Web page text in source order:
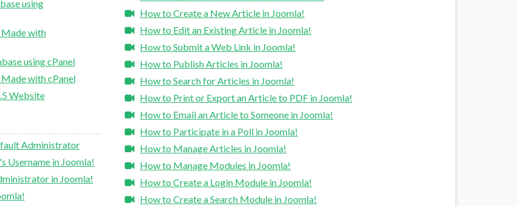
using
Made with
using cPanel
with cPanel
Website
Administrator
Username in Joomla!
in Joomla!
How to Create a New Article in Joomla!
How to Edit an Existing Article in Joomla!
How to Submit a Web Link in Joomla!
How to Publish Articles in Joomla!
How to Search for Articles in Joomla!
How to Print or Export an Article to PDF in Joomla!
How to Email an Article to Someone in Joomla!
How to Participate in a Poll in Joomla!
How to Manage Articles in Joomla!
How to Manage Modules in Joomla!
How to Create a Login Module in Joomla!
How to Create a Search Module in Joomla!